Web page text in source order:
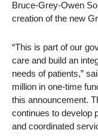
Bruce-Grey-Owen
creation of the new
“This is part of our
care and build an
needs of patients,”
million in one-time
this announcement.
continues to develop
and coordinated